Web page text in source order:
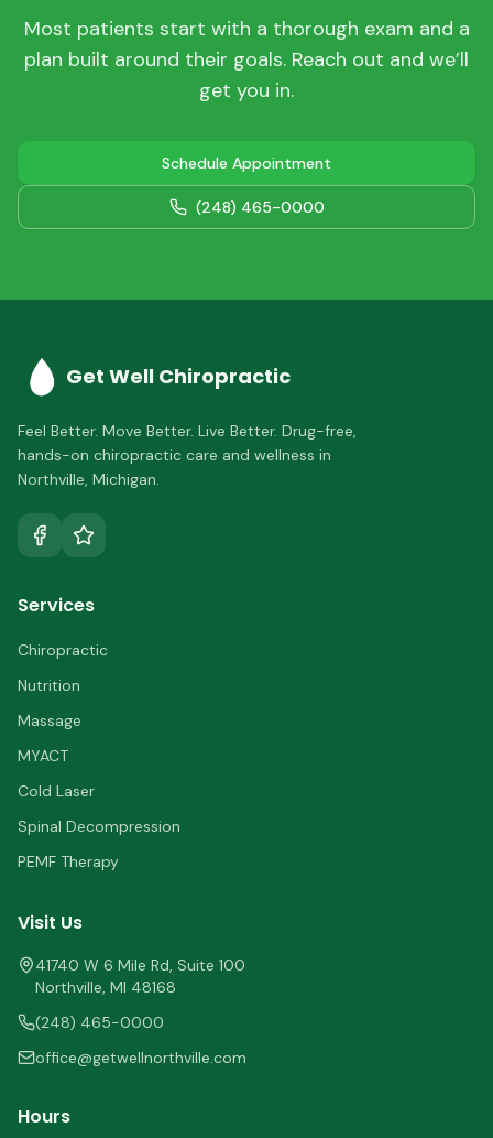
Most patients start with a thorough exam and a
plan built around their goals. Reach out and we’ll
get you in.
Schedule Appointment
(248) 465-0000
Get Well Chiropractic
Feel Better. Move Better. Live Better. Drug-free,
hands-on chiropractic care and wellness in
Northville, Michigan.
Services
Chiropractic
Nutrition
Massage
MYACT
Cold Laser
Spinal Decompression
PEMF Therapy
Visit Us
41740 W 6 Mile Rd, Suite 100
Northville, MI 48168
(248) 465-0000
office@getwellnorthville.com
Hours